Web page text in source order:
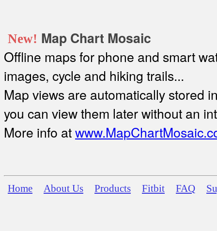
New! Map Chart Mosaic
Offline maps for phone and smart
images, cycle and hiking trails...
Map views are automatically stored
you can view them later without an
More info at
Home About Us Products Fitbit FAQ